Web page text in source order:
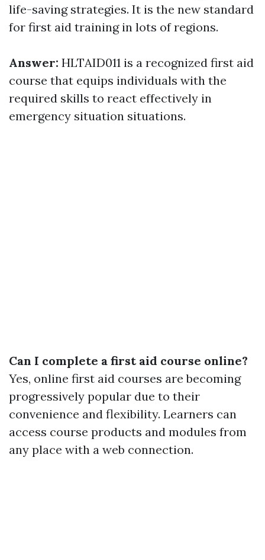
life-saving strategies. It is the new standard
for first aid training in lots of regions.
Answer: HLTAID011 is a recognized first aid
course that equips individuals with the
required skills to react effectively in
emergency situation situations.
Can I complete a first aid course online?
Yes, online first aid courses are becoming
progressively popular due to their
convenience and flexibility. Learners can
access course products and modules from
any place with a web connection.